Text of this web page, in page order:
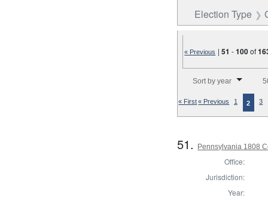
Election Type
« Previous |51 -100of
Sort by year
« First« Previous 1 2 3
51. Pennsylvania 1808
Office:
Jurisdiction:
Year: